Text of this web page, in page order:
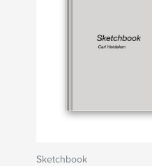
Sketchbook